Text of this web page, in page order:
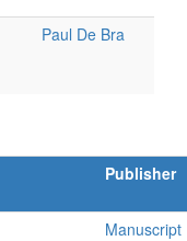
Paul De Bra
Publisher
Manuscript